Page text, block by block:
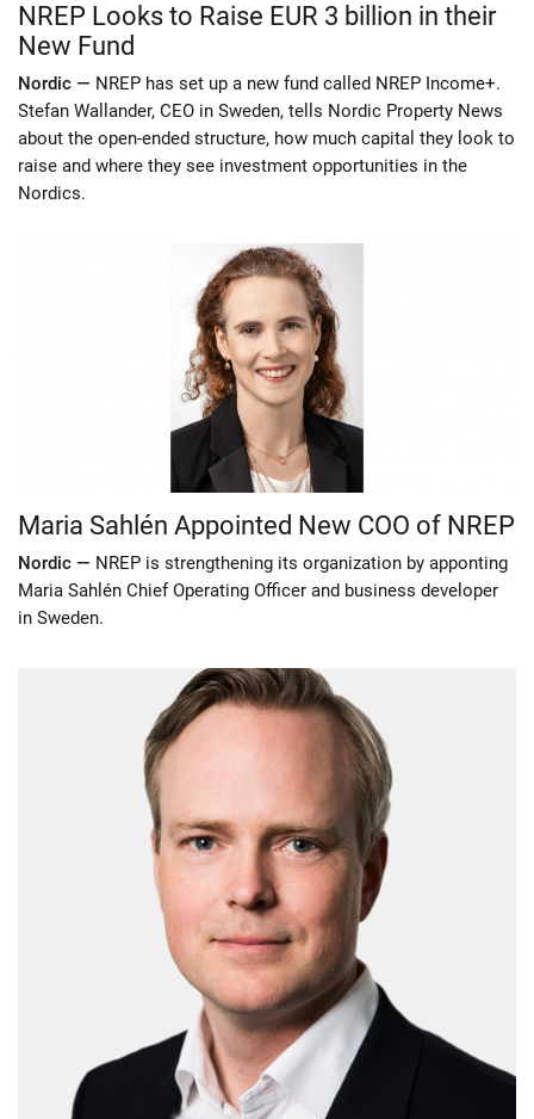
NREP Looks to Raise EUR 3 billion in their
New Fund
Nordic — NREP has set up a new fund called NREP Income+.
Stefan Wallander, CEO in Sweden, tells Nordic Property News
about the open-ended structure, how much capital they look to
raise and where they see investment opportunities in the
Nordics.
Maria Sahlén Appointed New COO of NREP
Nordic — NREP is strengthening its organization by apponting
Maria Sahlén Chief Operating Officer and business developer
in Sweden.